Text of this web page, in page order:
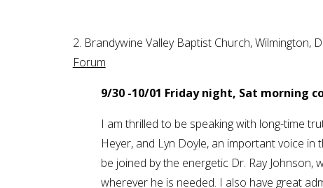
2. Brandywine Valley Baptist Church,
Forum
9/30 -10/01 Friday night, Sat morning
I am thrilled to be speaking with long-time
Heyer, and Lyn Doyle, an important voice in
be joined by the energetic Dr. Ray Johnson,
wherever he is needed. I also have great